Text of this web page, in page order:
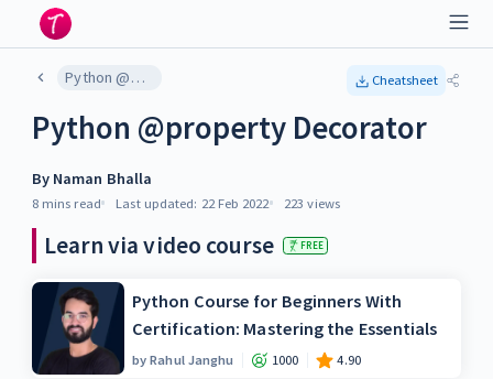
Python @property Decorator Cheatsheet
Python @property Decorator
By Naman Bhalla
8 mins read Last updated: 22 Feb 2022 223 views
Learn via video course FREE
Python Course for Beginners With
Certification: Mastering the Essentials
byRahul Janghu 1000 4.90